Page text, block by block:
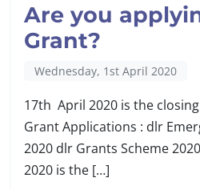
Are you
Grant?
Wednesday, 1st April 2020
17th April 2020 is the
Grant Applications : dlr
2020 dlr Grants Scheme
2020 is the […]